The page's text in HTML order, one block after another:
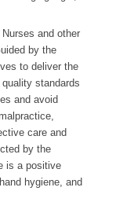
and other
by the
to deliver the
standards
and avoid
care and
by the
is a positive
hygiene, and